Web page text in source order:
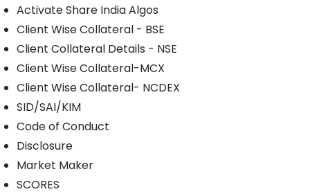
Activate Share India Algos
Client Wise Collateral - BSE
Client Collateral Details - NSE
Client Wise Collateral-MCX
Client Wise Collateral- NCDEX
SID/SAI/KIM
Code of Conduct
Disclosure
Market Maker
SCORES